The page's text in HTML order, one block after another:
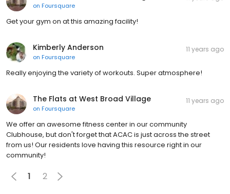
on Foursquare
Get your gym on at this amazing facility!
Kimberly Anderson
on Foursquare
11 years ago
Really enjoying the variety of workouts. Super atmosphere!
The Flats at West Broad Village
on Foursquare
11 years ago
We offer an awesome fitness center in our community
Clubhouse, but don't forget that ACAC is just across the street
from us! Our residents love having this resource right in our
community!
1 2